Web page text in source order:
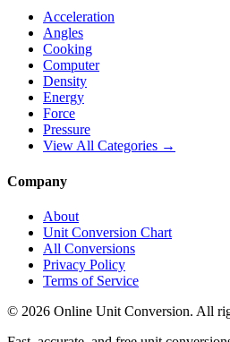
Acceleration
Angles
Cooking
Computer
Density
Energy
Force
Pressure
View All Categories →
Company
About
Unit Conversion Chart
All Conversions
Privacy Policy
Terms of Service
© 2026 Online Unit Conversion. All